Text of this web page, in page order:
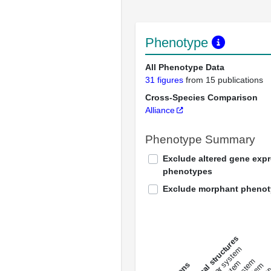
Phenotype
All Phenotype Data
31 figures from 15 publications
Cross-Species Comparison
Alliance
Phenotype Summary
Exclude altered gene
phenotypes
Exclude morphant